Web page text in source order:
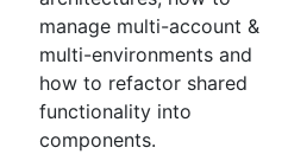
manage multi-account &
multi-environments and
how to refactor shared
functionality into
components.